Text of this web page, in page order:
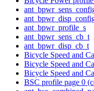
ant_bpwr_profile_s
ant_bpwr_sens_cb_t
ant_bpwr_disp_cb_t
Bicycle Speed and
Bicycle Speed and
Bicycle Speed and
BSC profile page 0